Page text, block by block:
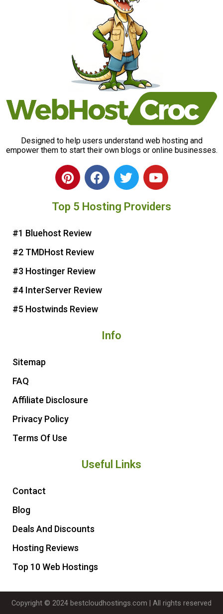
Designed to help users understand web hosting and
empower them to start their own blogs or online businesses.
P
i
t
r
e
s
t
F
a
e
T
w
t
Y
o
t
Top 5 Hosting Providers
#1 Bluehost Review
#2 TMDHost Review
#3 Hostinger Review
#4 InterServer Review
#5 Hostwinds Review
Info
Sitemap
FAQ
Affiliate Disclosure
Privacy Policy
Terms Of Use
Useful Links
Contact
Blog
Deals And Discounts
Hosting Reviews
Top 10 Web Hostings
Copyright © 2024 bestcloudhostings.com | All rights reserved